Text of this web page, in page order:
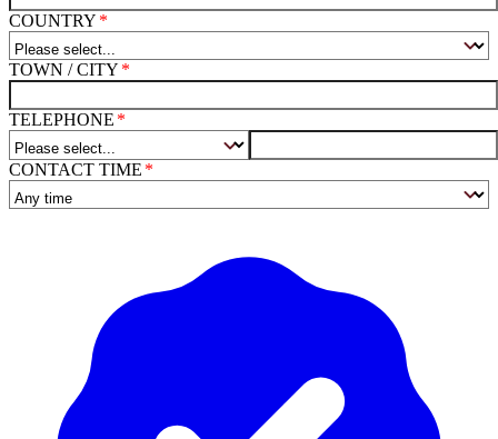
COUNTRY
TOWN / CITY
TELEPHONE
CONTACT TIME